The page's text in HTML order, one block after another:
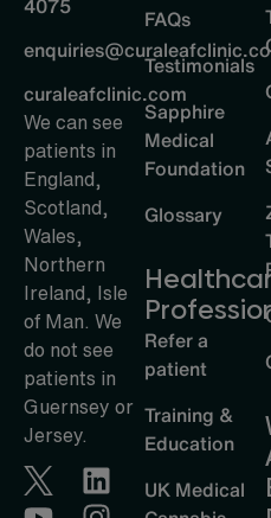
curaleafclinic.com
We can see
patients in
England,
Scotland,
Wales,
Northern
Ireland, Isle
of Man. We
do not see
patients in
Guernsey or
Jersey.
FAQs
Testimonials
Sapphire
Medical
Foundation
Glossary
Refer a
patient
Training &
Education
UK Medical